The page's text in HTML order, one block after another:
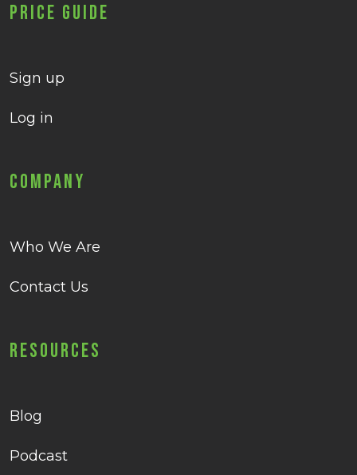
Price Guide
Sign up
Log in
Company
Who We Are
Contact Us
Resources
Blog
Podcast